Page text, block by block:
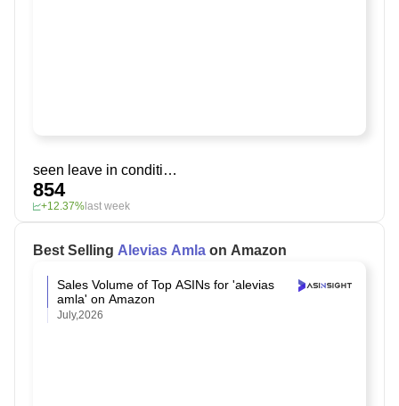
seen leave in conditioner
854
+12.37% last week
Best Selling Alevias Amla on Amazon
Sales Volume of Top ASINs for 'alevias
amla' on Amazon
July,2026